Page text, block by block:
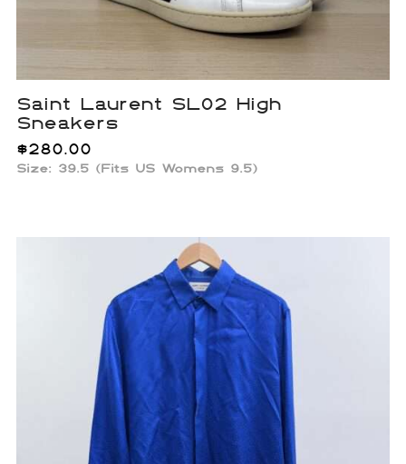
Saint Laurent SL02 High
Sneakers
$280.00
Size: 39.5 (Fits US Womens 9.5)